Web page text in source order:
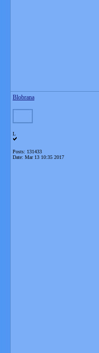
Blobrana
L
Posts: 131433
Date: Mar 13 10:35 2017